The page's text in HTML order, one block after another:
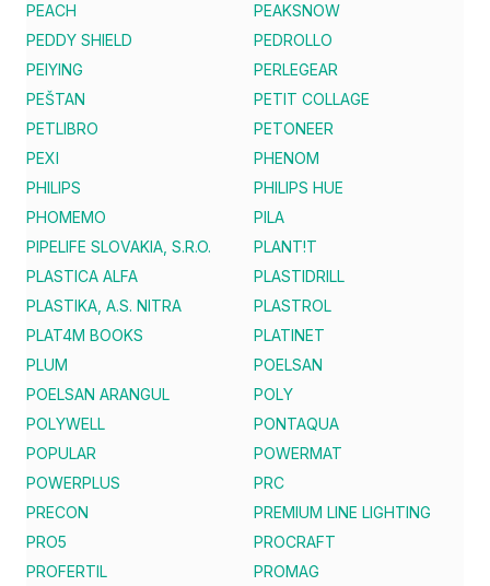
PEACH
PEAKSNOW
PEDDY SHIELD
PEDROLLO
PEIYING
PERLEGEAR
PEŠTAN
PETIT COLLAGE
PETLIBRO
PETONEER
PEXI
PHENOM
PHILIPS
PHILIPS HUE
PHOMEMO
PILA
PIPELIFE SLOVAKIA, S.R.O.
PLANT!T
PLASTICA ALFA
PLASTIDRILL
PLASTIKA, A.S. NITRA
PLASTROL
PLAT4M BOOKS
PLATINET
PLUM
POELSAN
POELSAN ARANGUL
POLY
POLYWELL
PONTAQUA
POPULAR
POWERMAT
POWERPLUS
PRC
PRECON
PREMIUM LINE LIGHTING
PRO5
PROCRAFT
PROFERTIL
PROMAG